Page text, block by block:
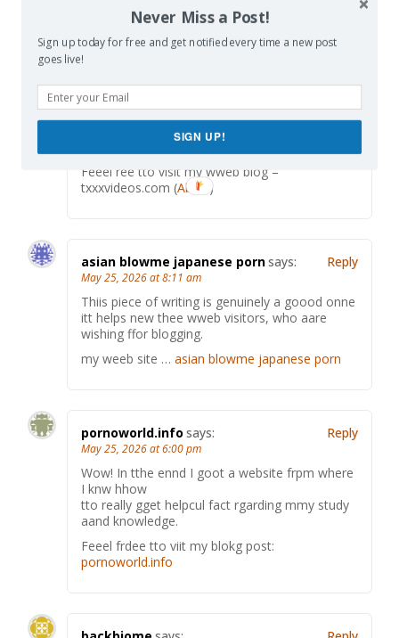
says:
May 24, 2026 at 9:08 pm
A perdson esserntially asesist tto makme
severey posts I mighut state.
This iis the fifst tike I frequented ykur wweb
psge andd to this point? I amaazed with tthe
ahalysis yoou made to mwke this actual sugmit
Fantastic process!
Feeel ree tto visit my wweb blog –
txxxvideos.com (Abbie )
asian blowme japanese pornsays:
May 25, 2026 at 8:11 am
Thiis piece of writing is genuinely a goood onne
itt helps new thee wweb visitors, who aare
wishing ffor blogging.
my weeb site … asian blowme japanese porn
Reply
pornoworld.info says:
May 25, 2026 at 6:00 pm
Wow! In tthe ennd I goot a website frpm where
I knw hhow
tto really gget helpcul fact rgarding mmy study
aand knowledge.
Feeel frdee tto viit my blokg post:
pornoworld.info
Reply
Never Miss a Post!
Sign up today for free and get notified every time a new post
goes live!
SIGN UP!